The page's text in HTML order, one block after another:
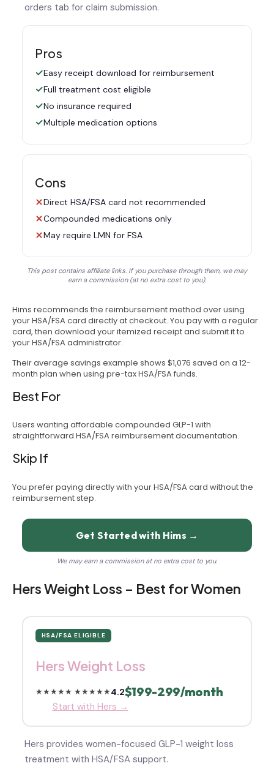
orders tab for claim submission.
Pros
Easy receipt download for reimbursement
Full treatment cost eligible
No insurance required
Multiple medication options
Cons
Direct HSA/FSA card not recommended
Compounded medications only
May require LMN for FSA
This post contains affiliate links. If you purchase through them, we may
earn a commission (at no extra cost to you).
Hims recommends the reimbursement method over using
your HSA/FSA card directly at checkout. You pay with a regular
card, then download your itemized receipt and submit it to
your HSA/FSA administrator.
Their average savings example shows $1,076 saved on a 12-
month plan when using pre-tax HSA/FSA funds.
Best For
Users wanting affordable compounded GLP-1 with
straightforward HSA/FSA reimbursement documentation.
Skip If
You prefer paying directly with your HSA/FSA card without the
reimbursement step.
Get Started with Hims →
We may earn a commission at no extra cost to you.
Hers Weight Loss – Best for Women
HSA/FSA ELIGIBLE
Hers Weight Loss
★★★★★ ★★★★★4.2$199-299/month
Start with Hers →
Hers provides women-focused GLP-1 weight loss
treatment with HSA/FSA support.